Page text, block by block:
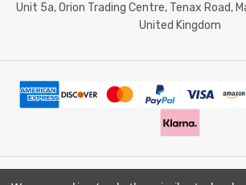
Unit 5a, Orion Trading Centre, Tenax Road,
United Kingdom